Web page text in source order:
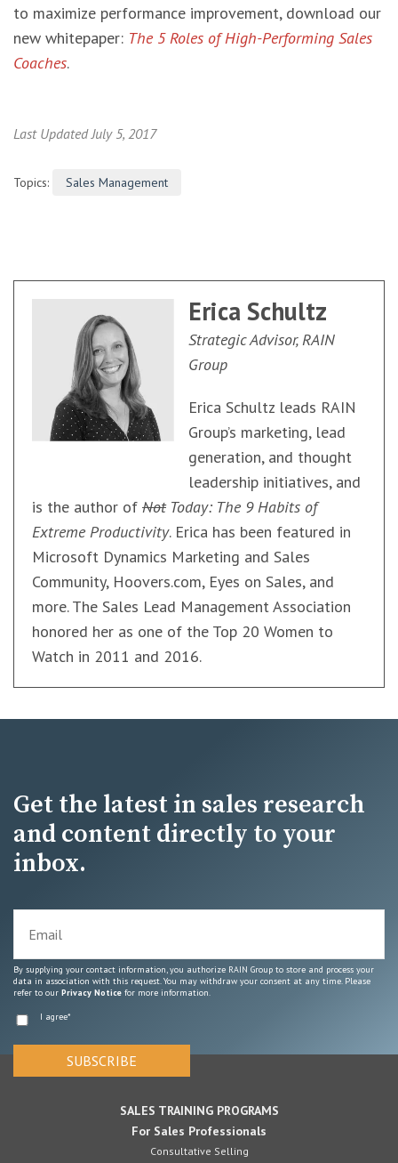
to maximize performance improvement, download our
new whitepaper: The 5 Roles of High-Performing Sales
Coaches.
Last Updated July 5, 2017
Topics: Sales Management
Erica Schultz
Strategic Advisor, RAIN
Group
Erica Schultz leads RAIN
Group’s marketing, lead
generation, and thought
leadership initiatives, and
is the author of NotToday: The 9 Habits of
Extreme Productivity. Erica has been featured in
Microsoft Dynamics Marketing and Sales
Community, Hoovers.com, Eyes on Sales, and
more. The Sales Lead Management Association
honored her as one of the Top 20 Women to
Watch in 2011 and 2016.
Get the latest in sales research
and content directly to your
inbox.
By supplying your contact information, you authorize RAIN Group to store and process your
data in association with this request. You may withdraw your consent at any time. Please
refer to our Privacy Notice for more information.
I agree*
SALES TRAINING PROGRAMS
For Sales Professionals
Consultative Selling